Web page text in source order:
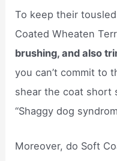
To keep their
Coated Wheaten
brushing, and also
you can’t commit to
shear the coat short
“Shaggy dog
Moreover, do Soft